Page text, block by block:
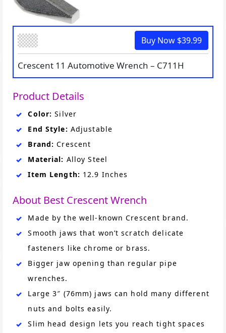
Crescent 11 Automotive Wrench – C711H
Buy Now $39.99
Product Details
Color: Silver
End Style: Adjustable
Brand: Crescent
Material: Alloy Steel
Item Length: 12.9 Inches
About Best Crescent Wrench
Made by the well-known Crescent brand.
Smooth jaws that won’t scratch delicate
fasteners like chrome or brass.
Bigger jaw opening than regular pipe
wrenches.
Large 3″ (76mm) jaws can hold many different
nuts and bolts easily.
Slim head design lets you reach tight spaces